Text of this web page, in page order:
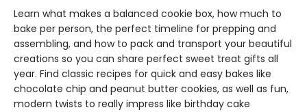
Learn what makes a balanced cookie box, how much to
bake per person, the perfect timeline for prepping and
assembling, and how to pack and transport your beautiful
creations so you can share perfect sweet treat gifts all
year. Find classic recipes for quick and easy bakes like
chocolate chip and peanut butter cookies, as well as fun,
modern twists to really impress like birthday cake